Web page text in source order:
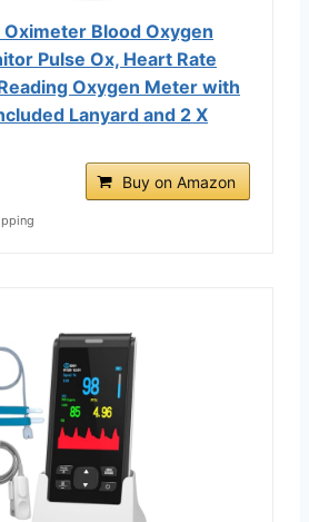
Blood Oxygen
Pulse Ox, Heart Rate
Oxygen Meter with
Lanyard and 2 X
Buy on Amazon